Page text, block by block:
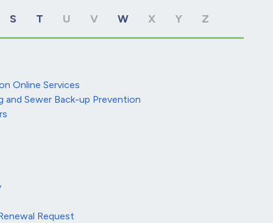
S T U V W X Y Z
Online Services
and Sewer Back-up Prevention
Request